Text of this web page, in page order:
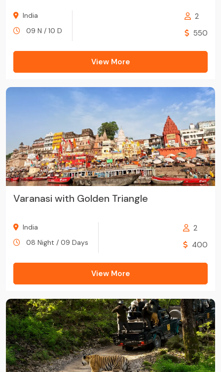
India
09 N / 10 D
2
550
View More
Varanasi with Golden Triangle
India
08 Night / 09 Days
2
400
View More